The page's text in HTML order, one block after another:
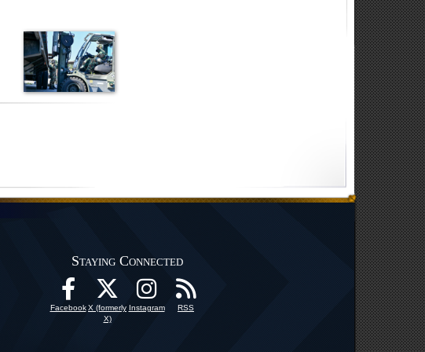
Staying Connected
Facebook X (formerly
X)
Instagram RSS